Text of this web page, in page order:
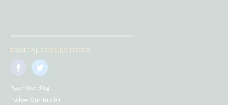
DIGITAL COLLECTIONS
Read Our Blog
Follow Our Tumblr